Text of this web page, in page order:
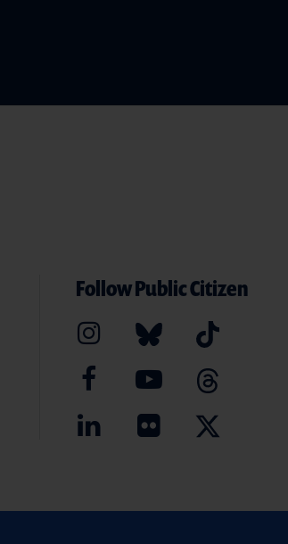
Follow Public Citizen